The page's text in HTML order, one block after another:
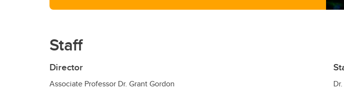
Staff
Director
Associate Professor Dr. Grant Gordon